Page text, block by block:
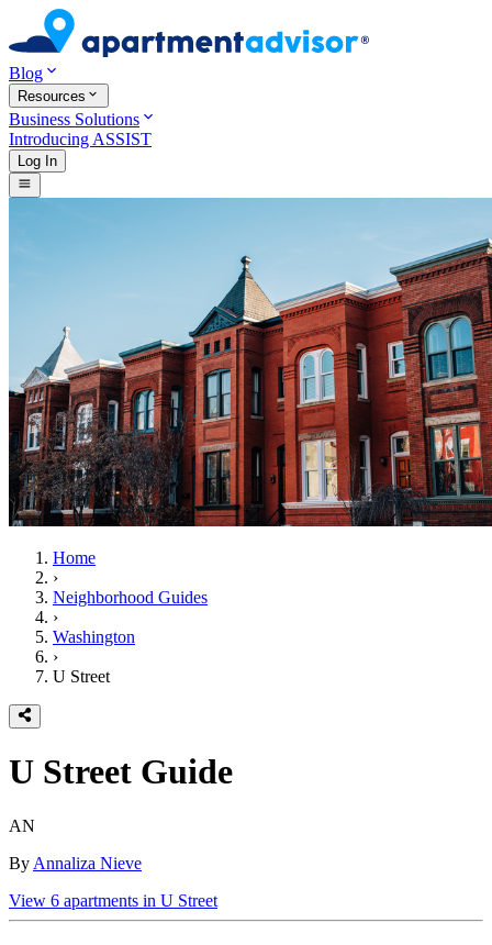
Blog
Resources
Business Solutions
Introducing ASSIST
Log In
Home
›
Neighborhood Guides
›
Washington
›
U Street
U Street Guide
AN
By Annaliza Nieve
View 6 apartments in U Street